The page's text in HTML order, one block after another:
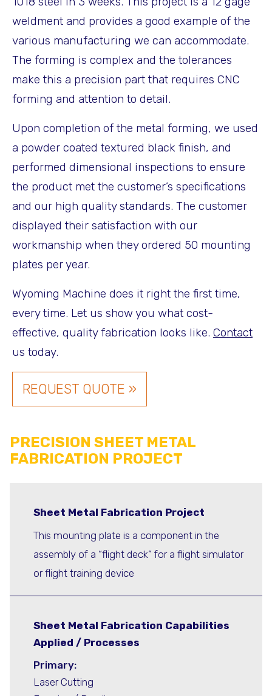
weldment and provides a good example of the
various manufacturing we can accommodate.
The forming is complex and the tolerances
make this a precision part that requires CNC
forming and attention to detail.
Upon completion of the metal forming, we used
a powder coated textured black finish, and
performed dimensional inspections to ensure
the product met the customer’s specifications
and our high quality standards. The customer
displayed their satisfaction with our
workmanship when they ordered 50 mounting
plates per year.
Wyoming Machine does it right the first time,
every time. Let us show you what cost-
effective, quality fabrication looks like. Contact
us today.
REQUEST QUOTE »
PRECISION SHEET METAL
FABRICATION PROJECT
Sheet Metal Fabrication Project
This mounting plate is a component in the
assembly of a “flight deck” for a flight simulator
or flight training device
Sheet Metal Fabrication Capabilities
Applied / Processes
Primary:
Laser Cutting